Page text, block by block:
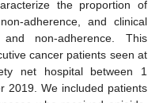
the proportion of
adherence, and clinical
non-adherence. This
cancer patients seen at
net hospital between 1
2019. We included patients